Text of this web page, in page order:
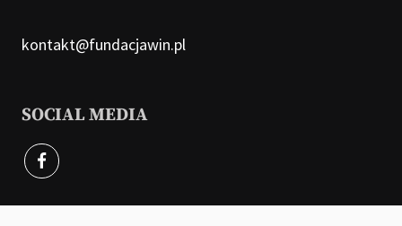
kontakt@fundacjawin.pl
SOCIAL MEDIA